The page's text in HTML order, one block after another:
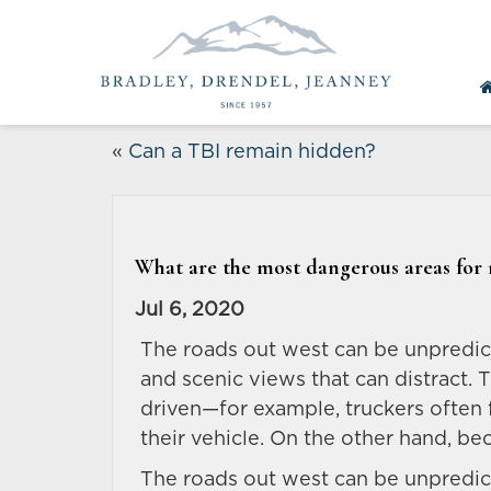
« Can a TBI remain hidden?
What are the most dangerous areas for
Jul 6, 2020
The roads out west can be
and scenic views that can distract.
driven—for example, truckers
their vehicle. On the other hand,
The roads out west can be